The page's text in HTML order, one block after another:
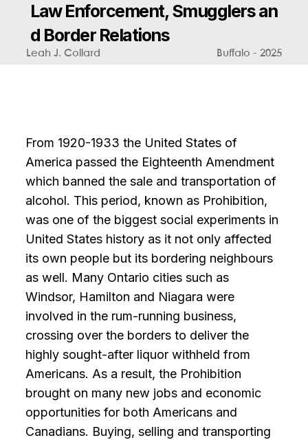
Law Enforcement, Smugglersan
d Border Relations
Leah J. Collard Buffalo - 2025
From 1920-1933 the United States of
America passed the Eighteenth Amendment
which banned the sale and transportation of
alcohol. This period, known as Prohibition,
was one of the biggest social experiments in
United States history as it not only affected
its own people but its bordering neighbours
as well. Many Ontario cities such as
Windsor, Hamilton and Niagara were
involved in the rum-running business,
crossing over the borders to deliver the
highly sought-after liquor withheld from
Americans. As a result, the Prohibition
brought on many new jobs and economic
opportunities for both Americans and
Canadians. Buying, selling and transporting